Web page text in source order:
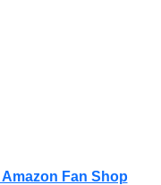
Fan Shop